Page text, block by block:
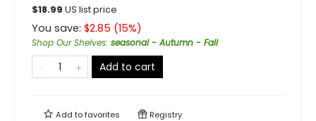
$18.99 US list price
You save: $2.85 (15%)
Shop Our Shelves: seasonal - Autumn - Fall
Add to cart
Add tofavorites Registry